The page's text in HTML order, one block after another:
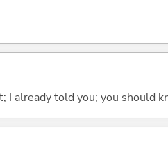
I already told you; you should